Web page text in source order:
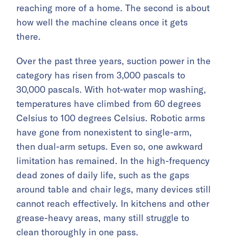
reaching more of a home. The second is about
how well the machine cleans once it gets
there.
Over the past three years, suction power in the
category has risen from 3,000 pascals to
30,000 pascals. With hot-water mop washing,
temperatures have climbed from 60 degrees
Celsius to 100 degrees Celsius. Robotic arms
have gone from nonexistent to single-arm,
then dual-arm setups. Even so, one awkward
limitation has remained. In the high-frequency
dead zones of daily life, such as the gaps
around table and chair legs, many devices still
cannot reach effectively. In kitchens and other
grease-heavy areas, many still struggle to
clean thoroughly in one pass.